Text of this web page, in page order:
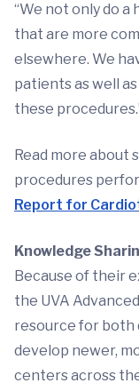
“We not only do a
that are more
elsewhere. We
patients as well
these
Read more about
procedures
Report for
Knowledge
Because of their
the UVA
resource for both
develop newer,
centers across